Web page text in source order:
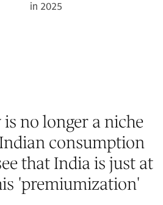
in 2025
no longer a niche
consumption
that India is just at
'premiumization'